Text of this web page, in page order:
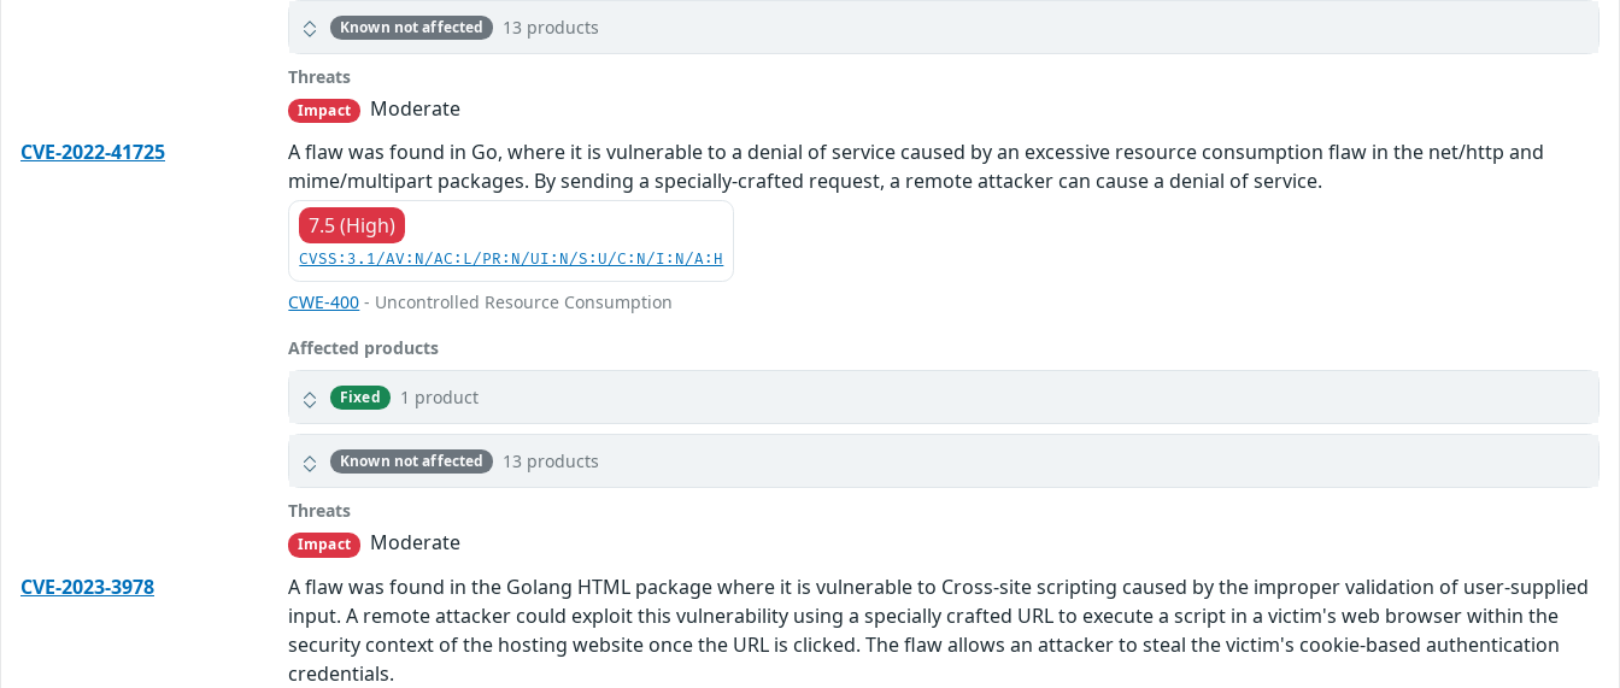
Known not affected 13 products
Threats
Impact
Moderate
CVE-2022-41725
A flaw was found in Go, where it is vulnerable to a denial of service caused by an excessive resource consumption flaw in the net/http and
mime/multipart packages. By sending a specially-crafted request, a remote attacker can cause a denial of service.
7.5 (High)
CVSS:3.1/AV:N/AC:L/PR:N/UI:N/S:U/C:N/I:N/A:H
CWE-400 - Uncontrolled Resource Consumption
Affected products
Fixed 1 product
Known not affected 13 products
Threats
Impact
Moderate
CVE-2023-3978
A flaw was found in the Golang HTML package where it is vulnerable to Cross-site scripting caused by the improper validation of user-supplied
input. A remote attacker could exploit this vulnerability using a specially crafted URL to execute a script in a victim's web browser within the
security context of the hosting website once the URL is clicked. The flaw allows an attacker to steal the victim's cookie-based authentication
credentials.